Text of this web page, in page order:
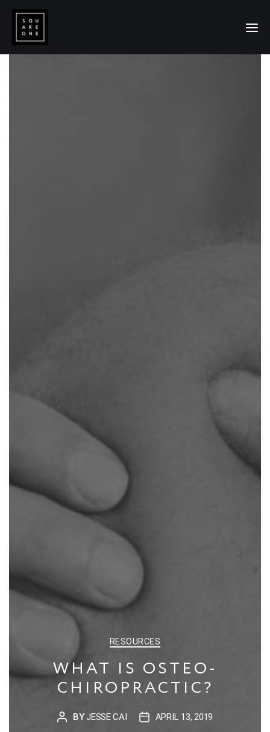
CATEGORIES
RESOURCES
WHAT IS OSTEO-
CHIROPRACTIC?
POST
BYJESSE CAI
POSTAPRIL 13, 2019